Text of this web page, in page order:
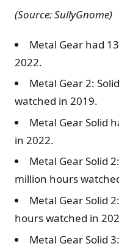
(Source: SullyGnome)
Metal Gear had
2022.
Metal Gear 2:
watched in 2019.
Metal Gear Solid
in 2022.
Metal Gear Solid
million hours
Metal Gear Solid
hours watched in
Metal Gear Solid